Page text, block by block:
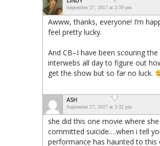
September 27, 2017 at 2:39 pm
Awww, thanks, everyone! I’m
feel pretty lucky.
And CB–I have been scouring the
interwebs all day to figure out
get the show but so far no luck.
ASH
September 27, 2017 at 3:32 pm
she did this one movie where she
committed suicide….when i tell
performance has haunted to this